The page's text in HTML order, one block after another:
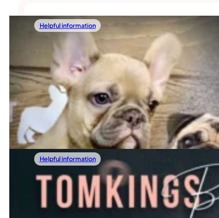
Helpful information
Pug Vs. French Bulldog: Which One
Picking between a Pug and a French Bulldog isn’t as
Read more
Helpful information
Are French Bulldogs Aggressive? The Full